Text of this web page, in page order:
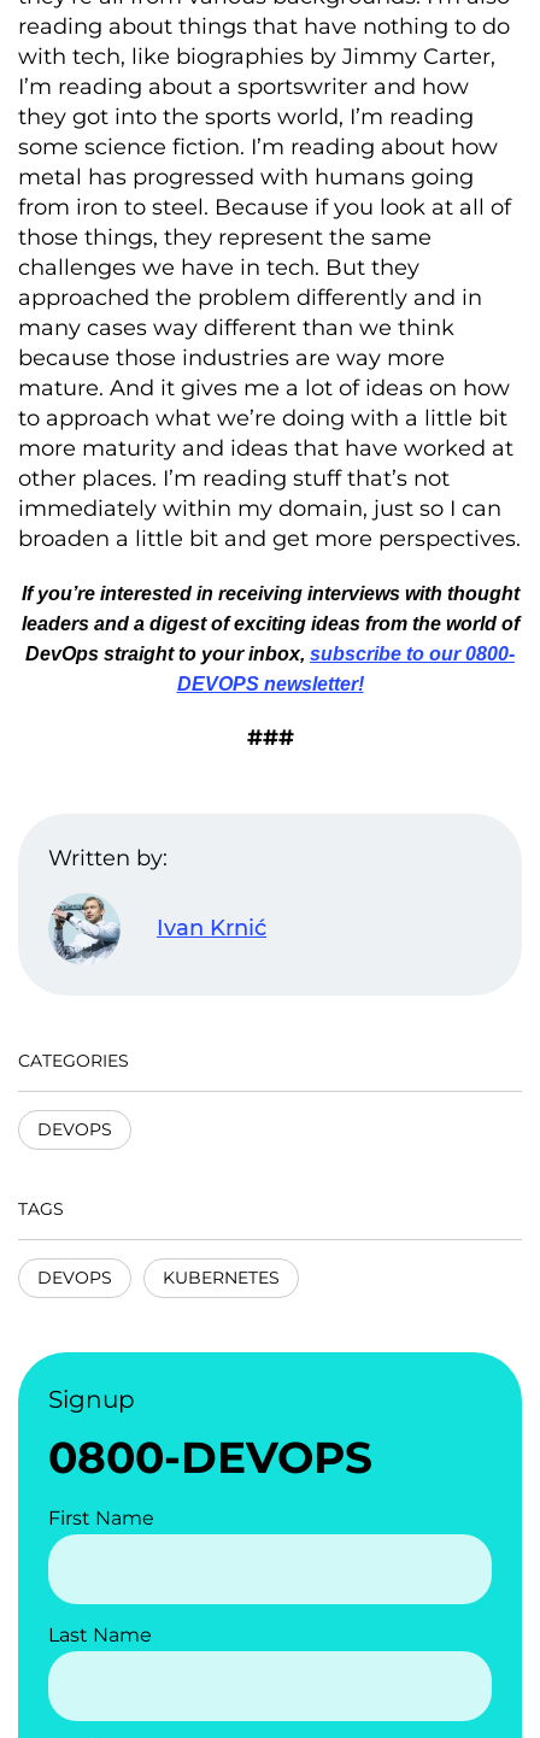
reading about things that have nothing to do
with tech, like biographies by Jimmy Carter,
I’m reading about a sportswriter and how
they got into the sports world, I’m reading
some science fiction. I’m reading about how
metal has progressed with humans going
from iron to steel. Because if you look at all of
those things, they represent the same
challenges we have in tech. But they
approached the problem differently and in
many cases way different than we think
because those industries are way more
mature. And it gives me a lot of ideas on how
to approach what we’re doing with a little bit
more maturity and ideas that have worked at
other places. I’m reading stuff that’s not
immediately within my domain, just so I can
broaden a little bit and get more perspectives.
If you’re interested in receiving interviews with thought
leaders and a digest of exciting ideas from the world of
DevOps straight to your inbox, subscribe to our 0800-
DEVOPS newsletter!
###
Written by:
Ivan Krnić
CATEGORIES
DEVOPS
TAGS
DEVOPS KUBERNETES
Signup
0800-DEVOPS
First Name
Last Name